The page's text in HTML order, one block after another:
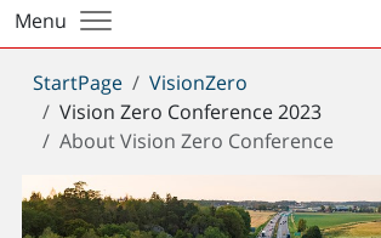
Menu
You
are
here:
StartPage
VisionZero
Vision Zero Conference 2023
About Vision Zero Conference